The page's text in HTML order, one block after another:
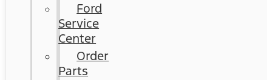
Ford
Service
Center
Order
Parts